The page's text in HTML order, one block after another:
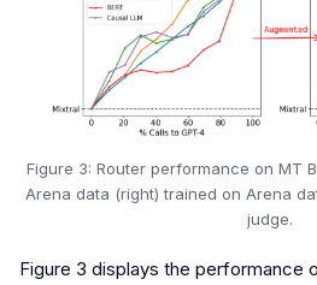
Figure 3: Router performance on MT
Arena data (right) trained on Arena
judge.
Figure 3 displays the performance